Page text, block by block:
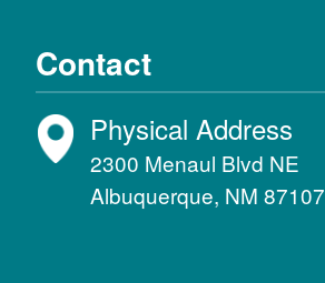
Contact
Physical Address
2300 Menaul Blvd NE
Albuquerque, NM 87107